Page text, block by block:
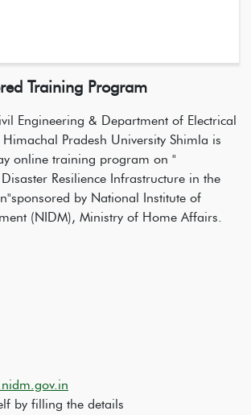
Training Program
Engineering & Department of Electrical
Pradesh University Shimla is
online training program on "
Resilience Infrastructure in the
by National Institute of
(NIDM), Ministry of Home Affairs.
by filling the details